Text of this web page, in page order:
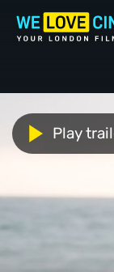
Play